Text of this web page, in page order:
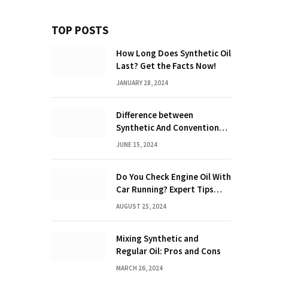
TOP POSTS
How Long Does Synthetic Oil
Last? Get the Facts Now!
JANUARY 28, 2024
Difference between
Synthetic And Conventional
Oil: Unveiling the Truth
JUNE 15, 2024
Do You Check Engine Oil With
Car Running? Expert Tips
Inside!
AUGUST 25, 2024
Mixing Synthetic and
Regular Oil: Pros and Cons
MARCH 26, 2024